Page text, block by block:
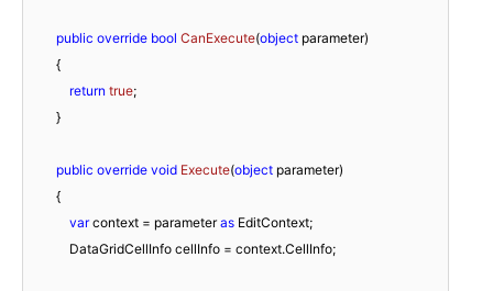
public override bool CanExecute(object parameter)
return true;
public override void Execute(object parameter)
var context = parameter as EditContext;